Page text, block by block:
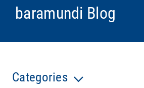
baramundi Blog
Categories